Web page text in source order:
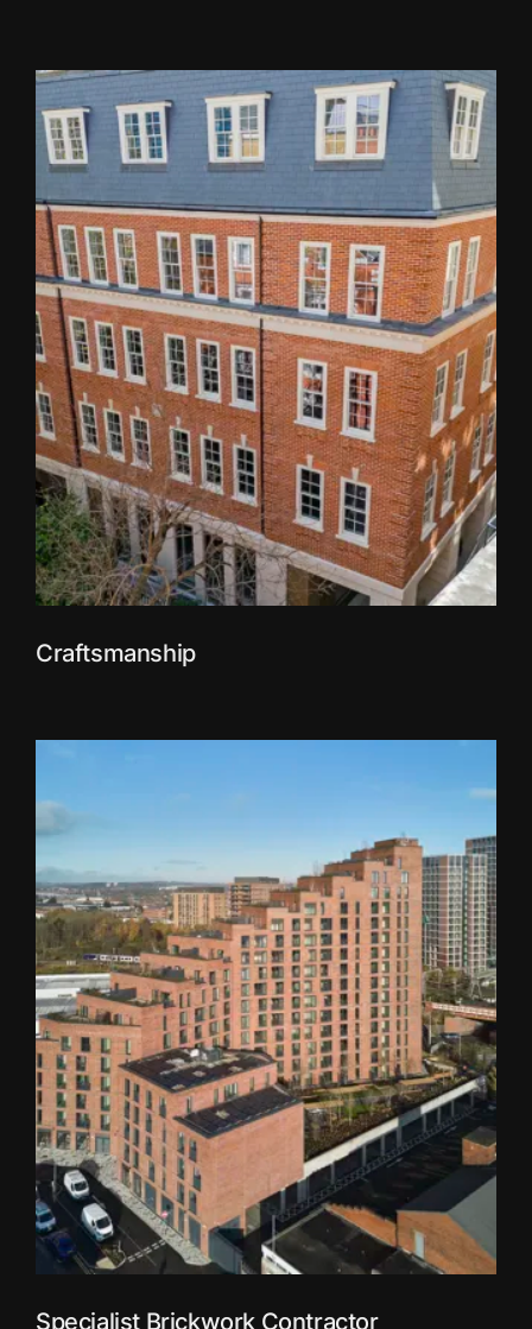
Craftsmanship
Specialist Brickwork Contractor